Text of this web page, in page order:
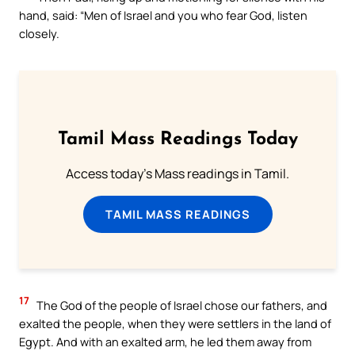
hand, said: “Men of Israel and you who fear God, listen
closely.
Tamil Mass Readings Today
Access today's Mass readings in Tamil.
TAMIL MASS READINGS
17 The God of the people of Israel chose our fathers, and
exalted the people, when they were settlers in the land of
Egypt. And with an exalted arm, he led them away from